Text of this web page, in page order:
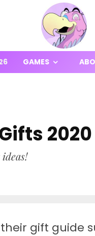
GAMES
2020
gift guide